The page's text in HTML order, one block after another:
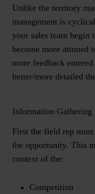
Unlike the territory
management is
your sales team begin
become more attuned
more feedback
better/more detailed
Information Gathering
First the field rep
the opportunity. This
context of the:
Competition